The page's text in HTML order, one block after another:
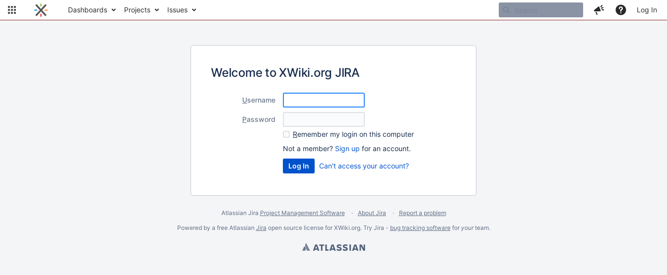
Dashboards Projects Issues Log In
Welcome to XWiki.org JIRA
Username
Password
Remember my login on this computer
Not a member? Sign up for an account.
Can't access your account?
Atlassian Jira Project Management Software About Jira
Report a problem
Powered by a free Atlassian Jira open source license for XWiki.org. Try Jira - bug tracking softwarefor yourteam.